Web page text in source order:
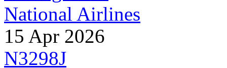
National Airlines
15 Apr 2026
N3298J